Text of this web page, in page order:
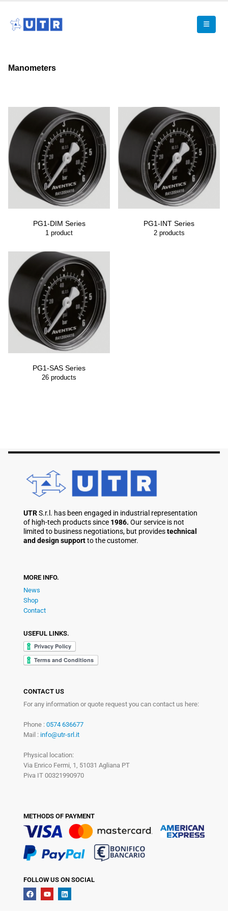
Manometers
PG1-DIM Series
1 product
PG1-INT Series
2products
PG1-SAS Series
26 products
UTRS.r.l. has been engaged in industrial representation
of high-tech products since 1986. Our service is not
limited to business negotiations, but providestechnical
and design supportto the customer.
MORE INFO.
News
Shop
Contact
USEFUL LINKS.
CONTACT US
For any information or quote request you can contact us here:
Phone : 0574 636677
Mail : info@utr-srl.it
Physical location:
Via Enrico Fermi, 1, 51031 Agliana PT
Piva IT 00321990970
METHODS OF PAYMENT
FOLLOW US ON SOCIAL